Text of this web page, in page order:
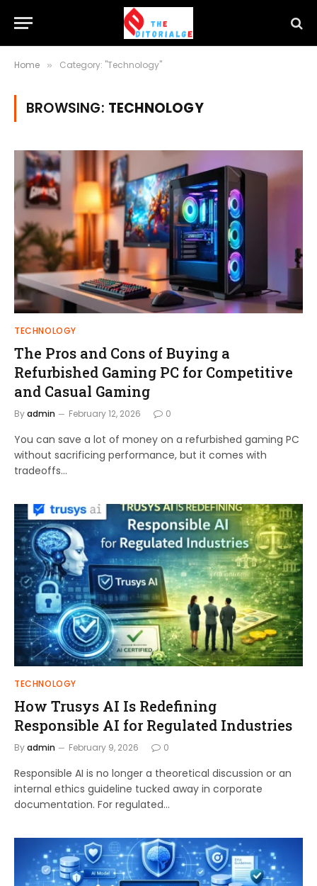
Home » Category: "Technology"
BROWSING: TECHNOLOGY
TECHNOLOGY
The Pros and Cons of Buying a
Refurbished Gaming PC for Competitive
and Casual Gaming
Byadmin February 12, 2026 0
You can save a lot of money on a refurbished gaming PC
without sacrificing performance, but it comes with
tradeoffs…
TECHNOLOGY
How Trusys AI Is Redefining
Responsible AI for Regulated Industries
Byadmin February 9, 2026 0
Responsible AI is no longer a theoretical discussion or an
internal ethics guideline tucked away in corporate
documentation. For regulated…